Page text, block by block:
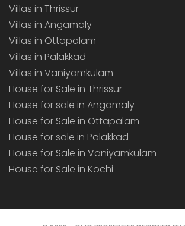
Villas in Thrissur
Villas in Angamaly
Villas in Ottapalam
Villas in Palakkad
Villas in Vaniyamkulam
House for Sale in Thrissur
House for sale in Angamaly
House for Sale in Ottapalam
House for sale in Palakkad
House for Sale in Vaniyamkulam
House for Sale in Kochi